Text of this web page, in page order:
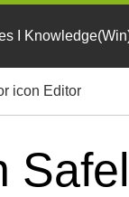
I
icon Editor